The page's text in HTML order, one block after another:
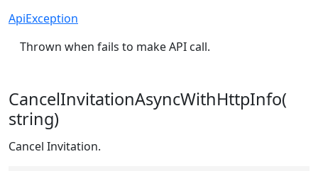
ApiException
Thrown when fails to make API call.
CancelInvitationAsyncWithHttpInfo(
string)
Cancel Invitation.